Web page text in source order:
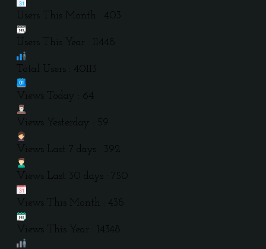
Users This Month : 403
Users This Year : 11448
Total Users : 40113
Views Today : 64
Views Yesterday : 59
Views Last 7 days : 392
Views Last 30 days : 750
Views This Month : 438
Views This Year : 14348